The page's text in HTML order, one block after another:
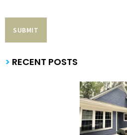
> RECENT POSTS